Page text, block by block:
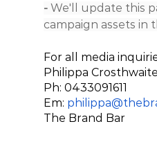
- We'll update this
campaign assets in
For all media
Philippa Crosthwaite
Ph: 0433091611
Em:
The Brand Bar